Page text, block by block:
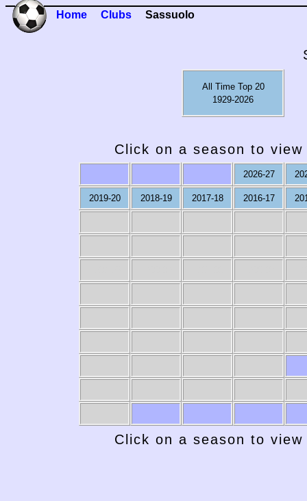
Home Clubs Sassuolo
All Time Top 20
1929-2026
Click on a season to
2026-27
2019-20 2018-19 2017-18 2016-17
Click on a season to